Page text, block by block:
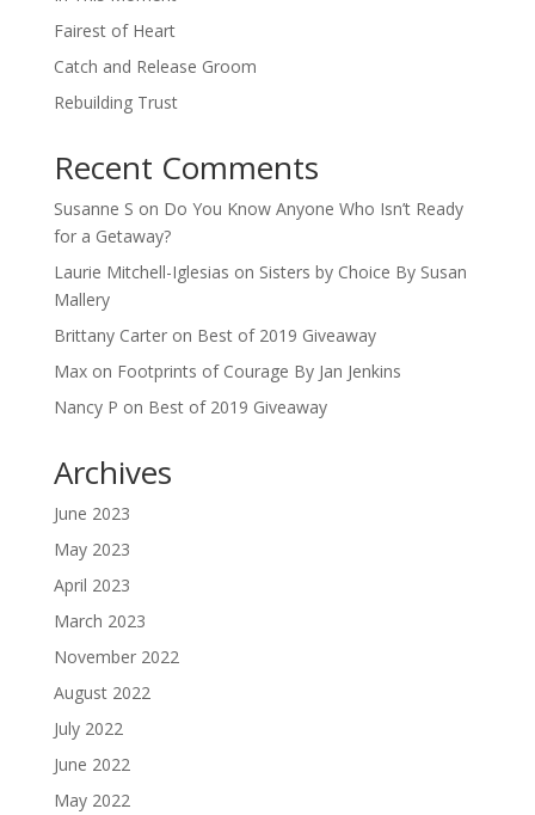
Fairest of Heart
Catch and Release Groom
Rebuilding Trust
Recent Comments
Susanne S on Do You Know Anyone Who Isn’t Ready
for a Getaway?
Laurie Mitchell-Iglesias on Sisters by Choice By Susan
Mallery
Brittany Carteron Best of 2019 Giveaway
Maxon Footprints of Courage By Jan Jenkins
Nancy P on Best of 2019 Giveaway
Archives
June 2023
May 2023
April 2023
March 2023
November 2022
August 2022
July 2022
June 2022
May 2022